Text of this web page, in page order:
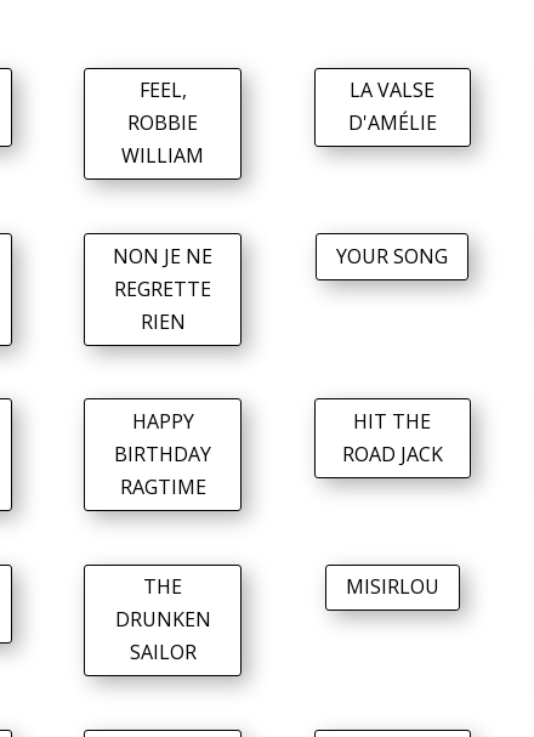
FEEL,
ROBBIE
WILLIAM
LA VALSE
D'AMÉLIE
NON JE NE
REGRETTE
RIEN
YOUR SONG
HAPPY
BIRTHDAY
RAGTIME
HIT THE
ROAD JACK
THE
DRUNKEN
SAILOR
MISIRLOU